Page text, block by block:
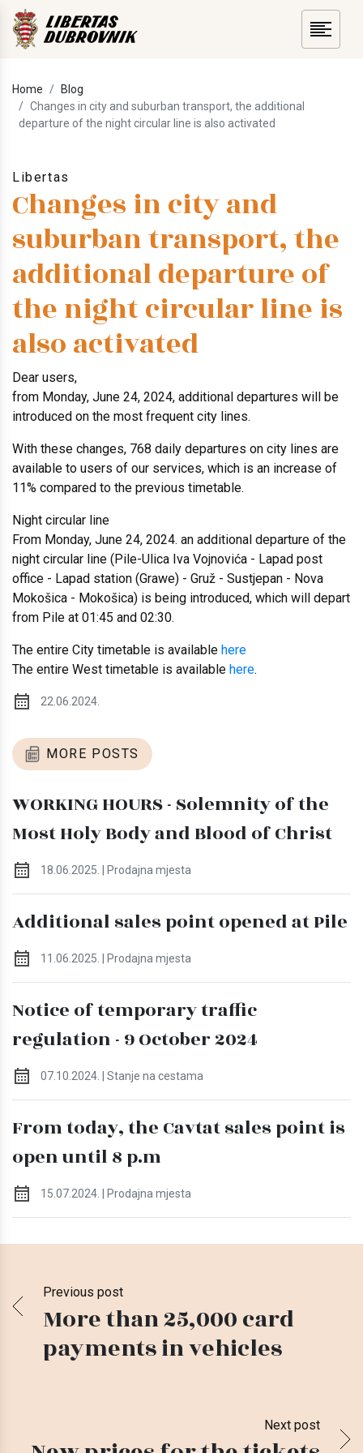
Home
Blog
Changes in city and suburban transport, the additional
departure of the night circular line is also activated
Libertas
Changes in city and
suburban transport, the
additional departure of
the night circular line is
also activated
Dear users,
from Monday, June 24, 2024, additional departures will be
introduced on the most frequent city lines.
With these changes, 768 daily departures on city lines are
available to users of our services, which is an increase of
11% compared to the previous timetable.
Night circular line
From Monday, June 24, 2024. an additional departure of the
night circular line (Pile-Ulica Iva Vojnovića - Lapad post
office - Lapad station (Grawe) - Gruž - Sustjepan - Nova
Mokošica - Mokošica) is being introduced, which will depart
from Pile at 01:45 and 02:30.
The entire City timetable is available here
The entire West timetable is available here.
22.06.2024.
MORE POSTS
WORKING HOURS - Solemnity of the
Most Holy Body and Blood of Christ
18.06.2025. | Prodajna mjesta
Additional sales point opened at Pile
11.06.2025. | Prodajna mjesta
Notice of temporary traffic
regulation - 9 October 2024
07.10.2024. | Stanje na cestama
From today, the Cavtat sales point is
open until 8 p.m
15.07.2024. | Prodajna mjesta
Previous post
More than 25,000 card
payments in vehicles
Next post